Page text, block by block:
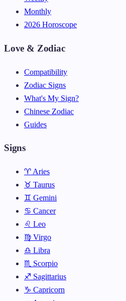
Monthly
2026 Horoscope
Love & Zodiac
Compatibility
Zodiac Signs
What's My Sign?
Chinese Zodiac
Guides
Signs
♈ Aries
♉ Taurus
♊ Gemini
♋ Cancer
♌ Leo
♍ Virgo
♎ Libra
♏ Scorpio
♐ Sagittarius
♑ Capricorn